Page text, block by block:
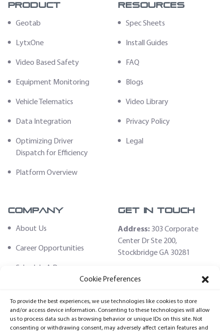
Cookie Preferences
To provide the best experiences, we use technologies like cookies to store
and/or access device information. Consenting to these technologies will allow
us to process data such as browsing behavior or unique IDs on this site. Not
consenting or withdrawing consent, may adversely affect certain features and
Product
Geotab
LytxOne
Video Based Safety
Equipment Monitoring
Vehicle Telematics
Data Integration
Optimizing Driver
Dispatch for Efficiency
Platform Overview
Resources
Spec Sheets
Install Guides
FAQ
Blogs
Video Library
Privacy Policy
Legal
Company
About Us
Career Opportunities
Schedule A Demo
Fleet Hoster Store
Login
Get In Touch
Address: 303 Corporate
Center Dr Ste 200,
Stockbridge GA 30281
sales@fleethoster.com
Phone: 678-759-2544